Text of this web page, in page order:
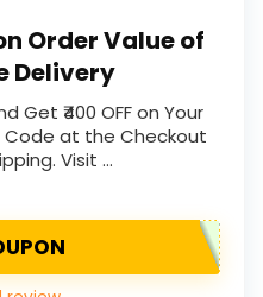
Order Value of
Delivery
Get ₹400 OFF on Your
Code at the Checkout
Visit …